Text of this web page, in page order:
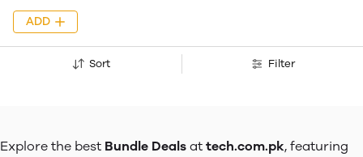
ADD
Sort Filter
Explore the best Bundle Deals at tech.com.pk, featuring